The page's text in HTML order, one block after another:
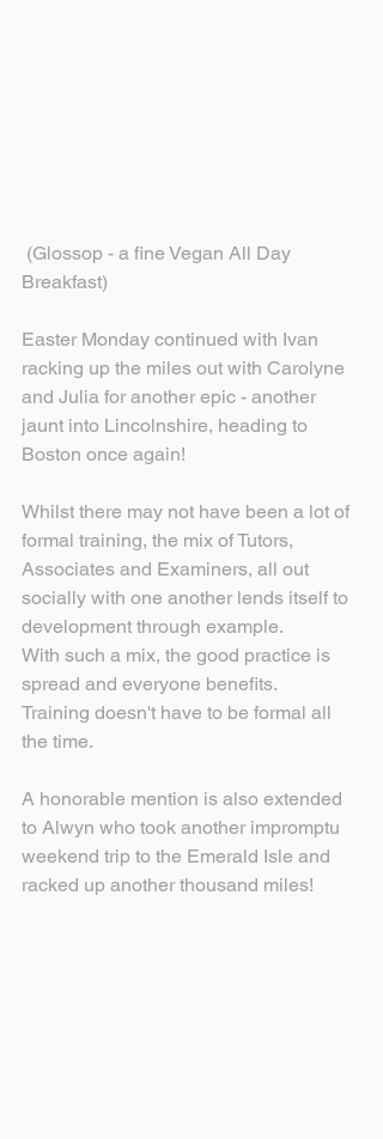
Breakfast)
Easter Monday continued with Ivan
racking up the miles out with Carolyne
and Julia for another epic - another
jaunt into Lincolnshire, heading to
Boston once again!
Whilst there may not have been a lot of
formal training, the mix of Tutors,
Associates and Examiners, all out
socially with one another lends itself to
development through example.
With such a mix, the good practice is
spread and everyone benefits.
Training doesn't have to be formal all
the time.
A honorable mention is also extended
to Alwyn who took another impromptu
weekend trip to the Emerald Isle and
racked up another thousand miles!